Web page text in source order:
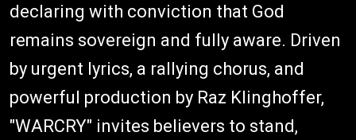
declaring with conviction that God
remains sovereign and fully aware. Driven
by urgent lyrics, a rallying chorus, and
powerful production by Raz Klinghoffer,
"WARCRY" invites believers to stand,